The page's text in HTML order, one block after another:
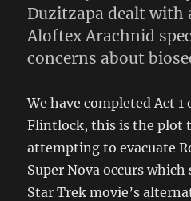
Duzitzapa dealt
Aloftex Arachnid
concerns about
We have completed Act 1
Flintlock, this is the plot
attempting to evacuate
Super Nova occurs
Star Trek movie’s